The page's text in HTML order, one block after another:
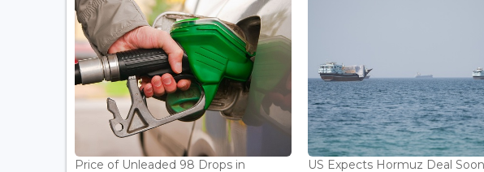
Price of Unleaded 98 Drops in
US Expects Hormuz Deal